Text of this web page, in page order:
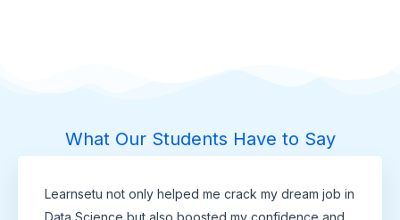
What Our Students Have to Say
Learnsetu not only helped me crack my dream job in